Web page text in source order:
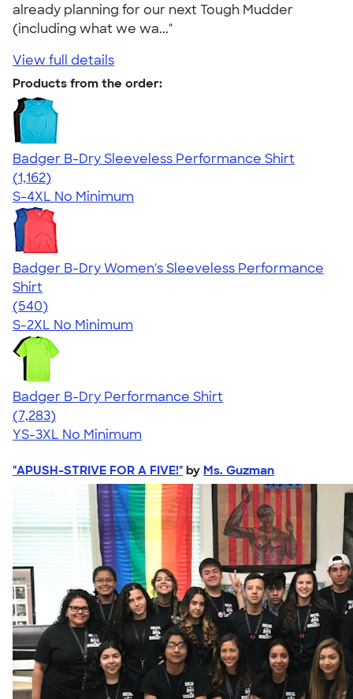
already planning for our next Tough Mudder
(including what we wa..."
View full details
Products from the order:
Badger B-Dry Sleeveless Performance Shirt
4.59
1162
(1,162)
S-4XL No Minimum
Badger B-Dry Women's Sleeveless Performance
Shirt
4.53
540
(540)
S-2XL No Minimum
Badger B-Dry Performance Shirt
4.57
7283
(7,283)
YS-3XL No Minimum
"APUSH-STRIVE FOR A FIVE!" by Ms. Guzman